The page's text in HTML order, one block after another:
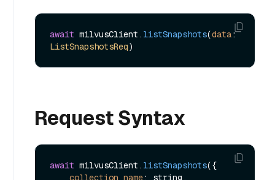
await milvusClient. listSnapshots(data :
ListSnapshotsReq
Request Syntax
await milvusClient. listSnapshots({